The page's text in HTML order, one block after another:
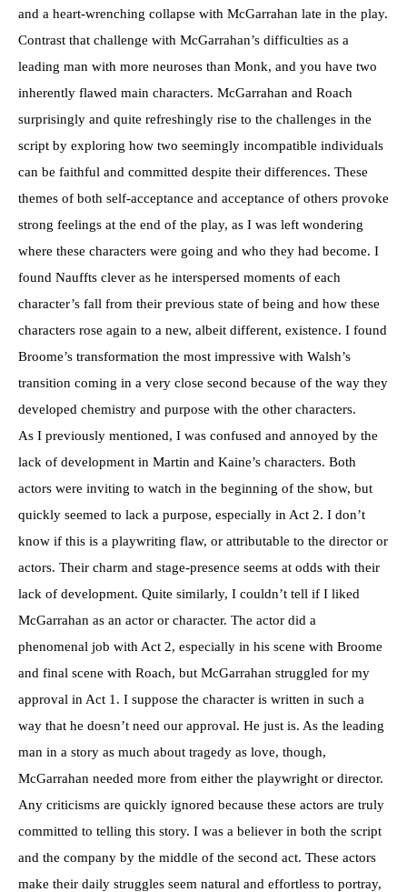
and a heart-wrenching collapse with McGarrahan late in the play.
Contrast that challenge with McGarrahan’s difficulties as a
leading man with more neuroses than Monk, and you have two
inherently flawed main characters. McGarrahan and Roach
surprisingly and quite refreshingly rise to the challenges in the
script by exploring how two seemingly incompatible individuals
can be faithful and committed despite their differences. These
themes of both self-acceptance and acceptance of others provoke
strong feelings at the end of the play, as I was left wondering
where these characters were going and who they had become. I
found Nauffts clever as he interspersed moments of each
character’s fall from their previous state of being and how these
characters rose again to a new, albeit different, existence. I found
Broome’s transformation the most impressive with Walsh’s
transition coming in a very close second because of the way they
developed chemistry and purpose with the other characters.
As I previously mentioned, I was confused and annoyed by the
lack of development in Martin and Kaine’s characters. Both
actors were inviting to watch in the beginning of the show, but
quickly seemed to lack a purpose, especially in Act 2. I don’t
know if this is a playwriting flaw, or attributable to the director or
actors. Their charm and stage-presence seems at odds with their
lack of development. Quite similarly, I couldn’t tell if I liked
McGarrahan as an actor or character. The actor did a
phenomenal job with Act 2, especially in his scene with Broome
and final scene with Roach, but McGarrahan struggled for my
approval in Act 1. I suppose the character is written in such a
way that he doesn’t need our approval. He just is. As the leading
man in a story as much about tragedy as love, though,
McGarrahan needed more from either the playwright or director.
Any criticisms are quickly ignored because these actors are truly
committed to telling this story. I was a believer in both the script
and the company by the middle of the second act. These actors
make their daily struggles seem natural and effortless to portray,